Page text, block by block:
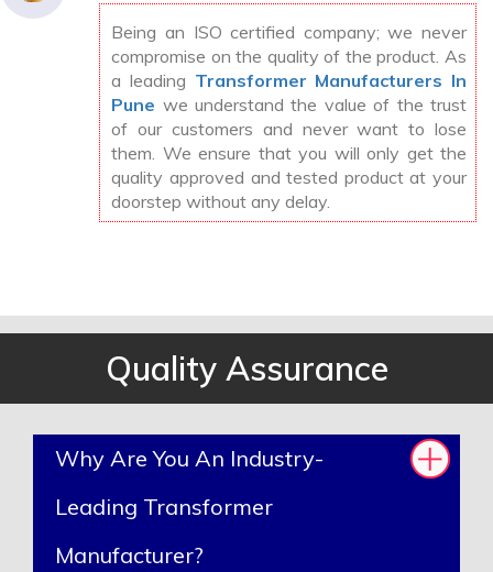
Being an ISO certified company; we never
compromise on the quality of the product. As
a leading Transformer Manufacturers In
Pune we understand the value of the trust
of our customers and never want to lose
them. We ensure that you will only get the
quality approved and tested product at your
doorstep without any delay.
Quality Assurance
Why Are You An Industry-
Leading Transformer
Manufacturer?